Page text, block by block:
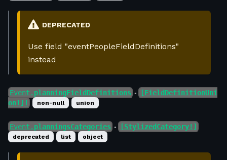
DEPRECATED
Use field "eventPeopleFieldDefinitions"
instead
Event. planningFieldDefinitions ●
[FieldDefinitionUni
on!]!
non-null union
Event. planningsCategories ● [StylizedCategory!]
deprecated list object